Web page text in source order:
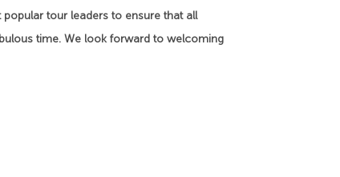
tour leaders to ensure that all
time. We look forward to welcoming